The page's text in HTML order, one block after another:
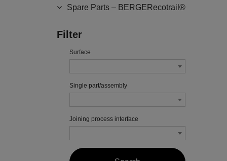
Spare Parts – BERGERecotrail®
Filter
Surface
Single part/assembly
Joining process interface